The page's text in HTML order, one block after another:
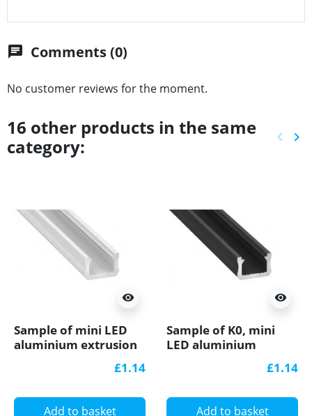
chat Comments (0)
No customer reviews for the moment.
16 other products in the same
category:
keyboard_arrow_left keyboard_arrow_right
visibility
Sample of mini LED
aluminium extrusion
£1.14
Add to basket
visibility
Sample of K0, mini
LED aluminium
black) diffuser, K0B£1.14
Add to basket